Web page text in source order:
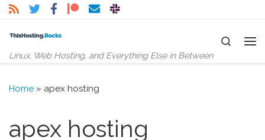
Skip to content
Linux, Web Hosting, and Everything Else in Between
Search
Home » apex hosting
apex hosting